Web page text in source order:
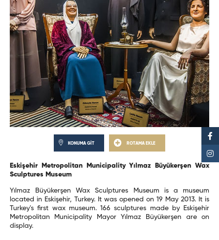
KONUMA GİT ROTAMA EKLE
Eskişehir Metropolitan Municipality Yılmaz Büyükerşen Wax
Sculptures Museum
Yılmaz Büyükerşen Wax Sculptures Museum is a museum
located in Eskişehir, Turkey. It was opened on 19 May 2013. It is
Turkey's first wax museum. 166 sculptures made by Eskişehir
Metropolitan Municipality Mayor Yılmaz Büyükerşen are on
display.